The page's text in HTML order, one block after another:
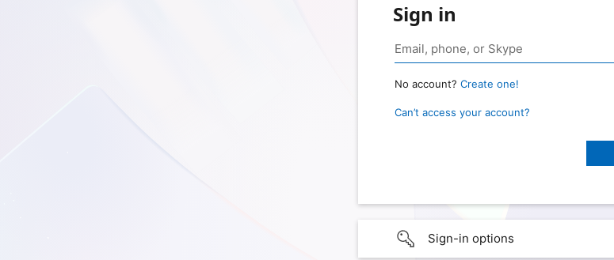
Sign in
No account? Create one!
Can’t access your account?
Sign-in options